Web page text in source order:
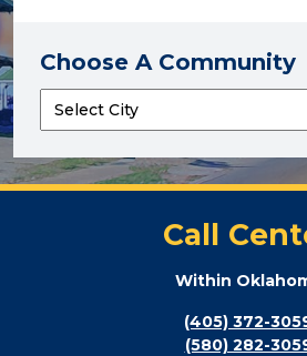
Choose A Community
Call
Within
(405) 372-
(580) 282-